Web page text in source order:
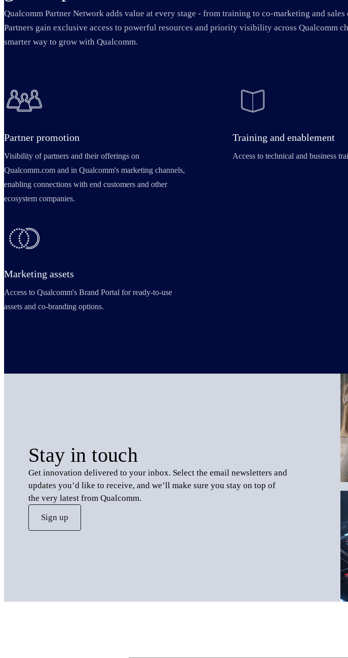
Qualcomm Partner Network adds value at every stage - from training to co-marketing and sales
Partners gain exclusive access to powerful resources and priority visibility across Qualcomm
smarter way to grow with Qualcomm.
Partner promotion
Visibility of partners and their offerings on
Qualcomm.com and in Qualcomm's marketing channels,
enabling connections with end customers and other
ecosystem companies.
Training and enablement
Access to technical and business
Marketing assets
Access to Qualcomm's Brand Portal for ready-to-use
assets and co-branding options.
Stay in touch
Get innovation delivered to your inbox. Select the email newsletters and
updates you’d like to receive, and we’ll make sure you stay on top of
the very latest from Qualcomm.
Sign up